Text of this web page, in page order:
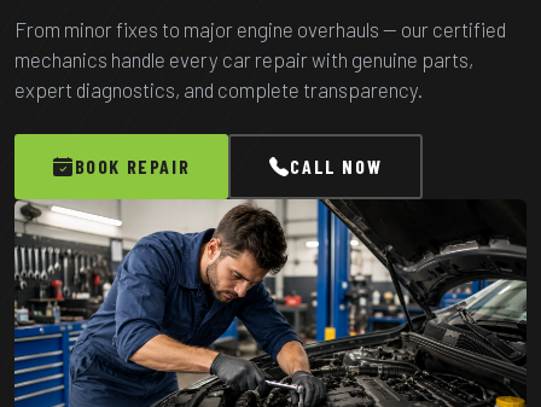
From minor fixes to major engine overhauls — our certified
mechanics handle every car repair with genuine parts,
expert diagnostics, and complete transparency.
BOOK REPAIR CALL NOW